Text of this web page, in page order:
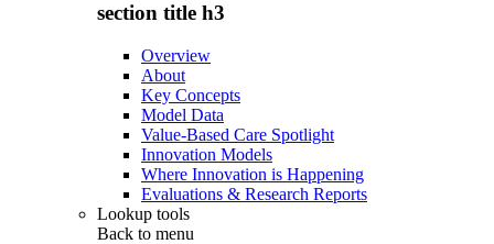
section title h3
Overview
About
Key Concepts
Model Data
Value-Based Care Spotlight
Innovation Models
Where Innovation is Happening
Evaluations & Research Reports
Lookup tools
Back to menu